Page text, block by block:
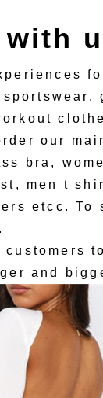
our
bra,
men t
etcc. To
customers
and